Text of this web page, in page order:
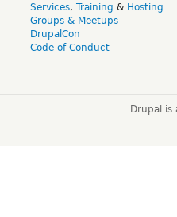
Services, Training & Hosting
Groups & Meetups
DrupalCon
Code of Conduct
Drupal is